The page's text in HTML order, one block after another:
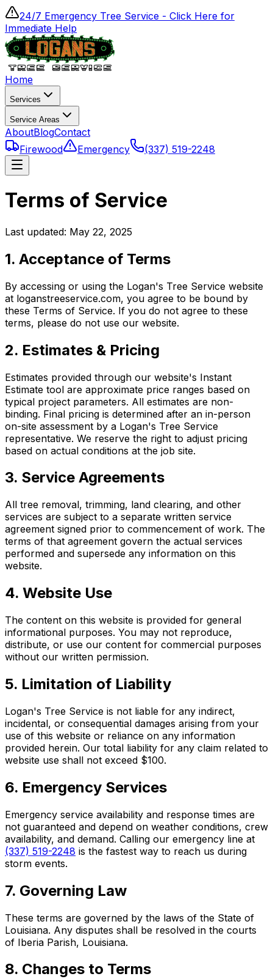
24/7 Emergency Tree Service - Click Here for
Immediate Help
Home
Services
Service Areas
AboutBlogContact
Firewood
Emergency (337) 519-2248
Terms of Service
Last updated: May 22, 2025
1. Acceptance of Terms
By accessing or using the Logan's Tree Service website
at loganstreeservice.com, you agree to be bound by
these Terms of Service. If you do not agree to these
terms, please do not use our website.
2. Estimates & Pricing
Estimates provided through our website's Instant
Estimate tool are approximate price ranges based on
typical project parameters. All estimates are non-
binding. Final pricing is determined after an in-person
on-site assessment by a Logan's Tree Service
representative. We reserve the right to adjust pricing
based on actual conditions at the job site.
3. Service Agreements
All tree removal, trimming, land clearing, and other
services are subject to a separate written service
agreement signed prior to commencement of work. The
terms of that agreement govern the actual services
performed and supersede any information on this
website.
4. Website Use
The content on this website is provided for general
informational purposes. You may not reproduce,
distribute, or use our content for commercial purposes
without our written permission.
5. Limitation of Liability
Logan's Tree Service is not liable for any indirect,
incidental, or consequential damages arising from your
use of this website or reliance on any information
provided herein. Our total liability for any claim related to
website use shall not exceed $100.
6. Emergency Services
Emergency service availability and response times are
not guaranteed and depend on weather conditions, crew
availability, and demand. Calling our emergency line at
(337) 519-2248 is the fastest way to reach us during
storm events.
7. Governing Law
These terms are governed by the laws of the State of
Louisiana. Any disputes shall be resolved in the courts
of Iberia Parish, Louisiana.
8. Changes to Terms